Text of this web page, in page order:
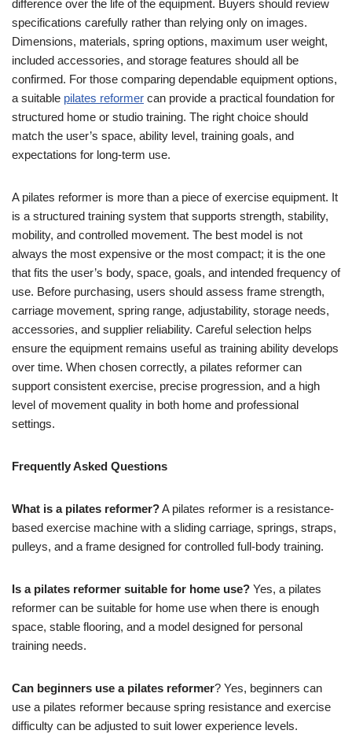
difference over the life of the equipment. Buyers should review
specifications carefully rather than relying only on images.
Dimensions, materials, spring options, maximum user weight,
included accessories, and storage features should all be
confirmed. For those comparing dependable equipment options,
a suitable pilates reformer can provide a practical foundation for
structured home or studio training. The right choice should
match the user’s space, ability level, training goals, and
expectations for long-term use.
A pilates reformer is more than a piece of exercise equipment. It
is a structured training system that supports strength, stability,
mobility, and controlled movement. The best model is not
always the most expensive or the most compact; it is the one
that fits the user’s body, space, goals, and intended frequency of
use. Before purchasing, users should assess frame strength,
carriage movement, spring range, adjustability, storage needs,
accessories, and supplier reliability. Careful selection helps
ensure the equipment remains useful as training ability develops
over time. When chosen correctly, a pilates reformer can
support consistent exercise, precise progression, and a high
level of movement quality in both home and professional
settings.
Frequently Asked Questions
What is a pilates reformer?A pilates reformer is a resistance-
based exercise machine with a sliding carriage, springs, straps,
pulleys, and a frame designed for controlled full-body training.
Is a pilates reformer suitable for home use? Yes, a pilates
reformer can be suitable for home use when there is enough
space, stable flooring, and a model designed for personal
training needs.
Can beginners use a pilates reformer? Yes, beginners can
use a pilates reformer because spring resistance and exercise
difficulty can be adjusted to suit lower experience levels.